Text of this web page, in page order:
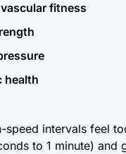
fitness
health
speed intervals feel
to 1 minute) and